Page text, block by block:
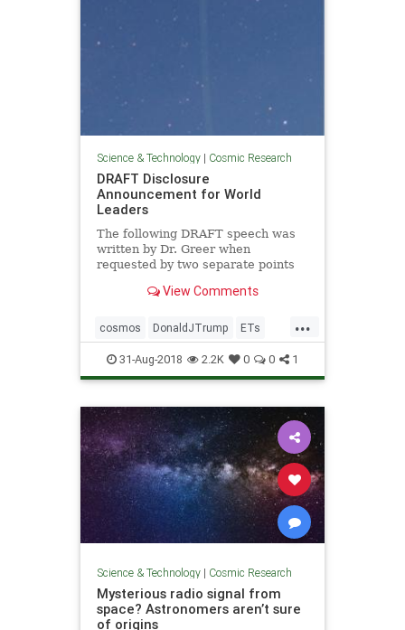
Science & Technology| Cosmic Research
DRAFT Disclosure
Announcement for World
Leaders
The following DRAFT speech was
written by Dr. Greer when
requested by two separate points
President Putin. The two contacts
requests were made over a few
weeks in the Spring of 2018. Dr. G
View Comments
...
cosmos DonaldJTrump ETs
extraterrestrials Putin space
StevenGreer
31-Aug-2018 2.2K 0 0 1
Science & Technology| Cosmic Research
Mysterious radio signal from
space? Astronomers aren’t sure
of origins